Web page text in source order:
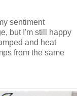
sentiment
but I'm still happy
and heat
from the same